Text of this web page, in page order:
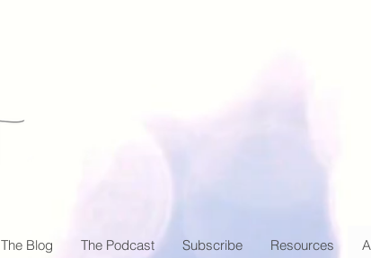
The Blog The Podcast Subscribe Resources